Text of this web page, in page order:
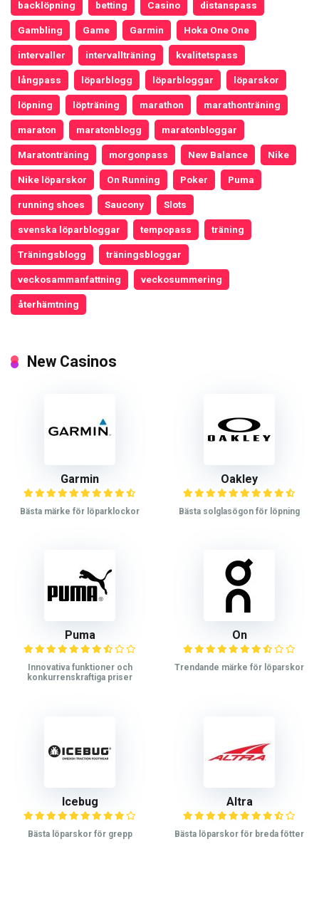
backlöpning betting Casino distanspass
Gambling Game Garmin Hoka One One
intervaller intervallträning kvalitetspass
långpass löparblogg löparbloggar löparskor
löpning löpträning marathon marathonträning
maraton maratonblogg maratonbloggar
Maratonträning morgonpass New Balance Nike
Nike löparskor On Running Poker Puma
running shoes Saucony Slots
svenska löparbloggar tempopass träning
Träningsblogg träningsbloggar
veckosammanfattning veckosummering
återhämtning
New Casinos
Garmin
Bästa märke för löparklockor
Oakley
Bästa solglasögon för löpning
Puma
Innovativa funktioner och
konkurrenskraftiga priser
On
Trendande märke för löparskor
Icebug
Bästa löparskor för grepp
Altra
Bästa löparskor för breda fötter